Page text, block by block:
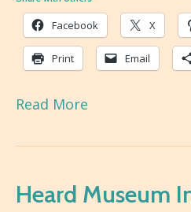
Facebook X
Print Email
Read More
Heard Museum